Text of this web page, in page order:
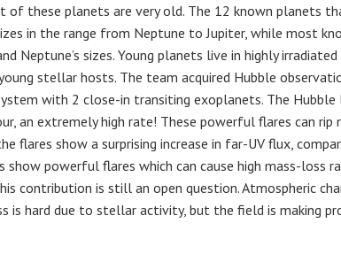
of these planets are very old. The 12 known planets
in the range from Neptune to Jupiter, while most
Neptune’s sizes. Young planets live in highly irradiated
stellar hosts. The team acquired Hubble
with 2 close-in transiting exoplanets. The Hubble
an extremely high rate! These powerful flares can
flares show a surprising increase in far-UV flux,
show powerful flares which can cause high mass-loss
contribution is still an open question. Atmospheric
is hard due to stellar activity, but the field is making